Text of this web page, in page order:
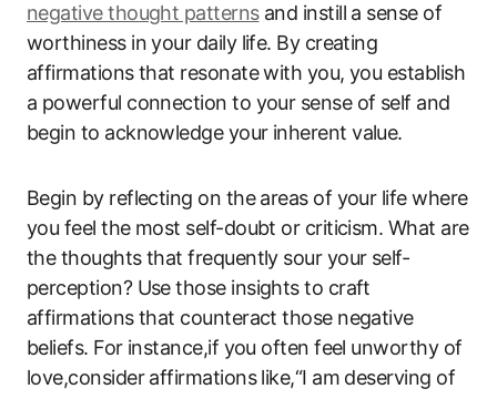
negative thought patternsand instill a sense of
worthiness in your daily life. By creating
affirmations that resonate with you, you establish
a powerful connection to your sense of self and
begin to acknowledge your inherent value.
Begin by reflecting on the areas of your life where
you feel the most self-doubt or criticism. What are
the thoughts that frequently sour your self-
perception? Use those insights to craft
affirmations that counteract those negative
beliefs. For instance,if you often feel unworthy of
love,consider affirmations like,“I am deserving of